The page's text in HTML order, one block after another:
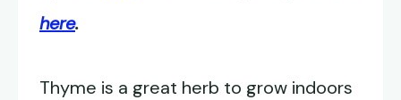
here.
Thyme is a great herb to grow indoors